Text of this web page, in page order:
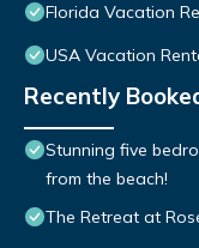
Florida Vacation
USA Vacation
Recently
Stunning five
from the beach!
The Retreat at